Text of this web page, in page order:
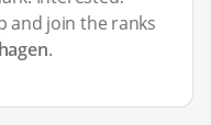
and join the ranks
.